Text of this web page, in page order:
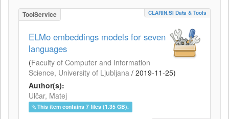
ToolService CLARIN.SI Data & Tools
ELMo embeddings models for seven
languages
(Faculty of Computer and Information
Science, University of Ljubljana / 2019-11-25)
Author(s):
Ulčar, Matej
This item contains 7 files (1.35 GB).